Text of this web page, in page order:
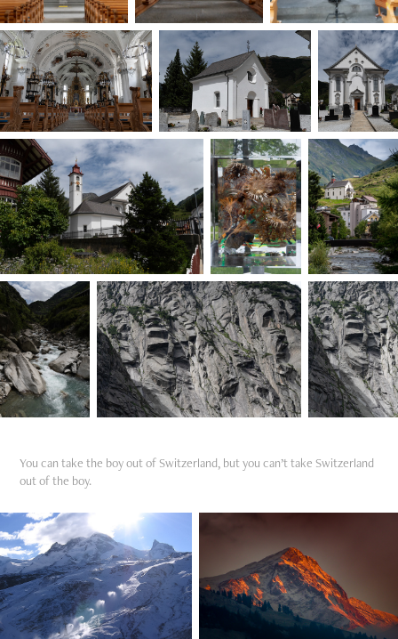
You can take the boy out of Switzerland, but you can’t take Switzerland
out of the boy.